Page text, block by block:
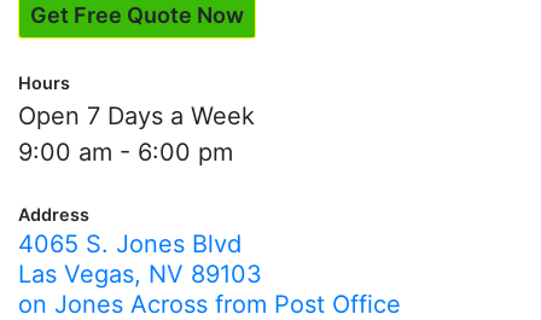
Get Free Quote Now
Hours
Open 7 Days a Week
9:00 am - 6:00 pm
Address
4065 S. Jones Blvd
Las Vegas, NV 89103
on Jones Across from Post Office